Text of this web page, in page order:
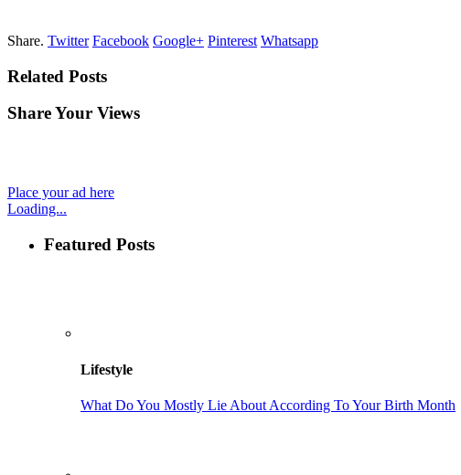
Share. Twitter Facebook Google+ Pinterest Whatsapp
Related Posts
Share Your Views
Place your ad here
Loading...
Featured Posts
Lifestyle
What Do You Mostly Lie About According To Your Birth Month